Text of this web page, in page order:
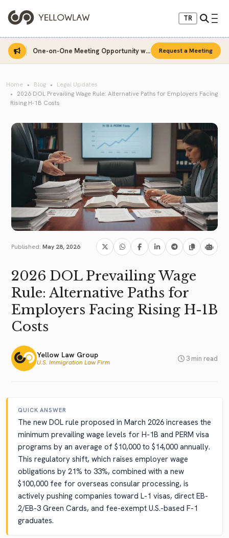
TR
One-on-One Meeting Opportunity with Sinan Sarı Request a Meeting
Home Blog
Legal Updates
2026 DOL Prevailing Wage Rule: Alternative Paths for Employers Facing
Rising H-1B Costs
Published: May 28, 2026
2026 DOL Prevailing Wage
Rule: Alternative Paths for
Employers Facing Rising H-1B
Costs
Yellow Law Group
U.S. Immigration Law Firm 3 min read
QUICK ANSWER
The new DOL rule proposed in March 2026 increases the
minimum prevailing wage levels for H-1B and PERM visa
programs by an average of $10,000 to $14,000 annually.
This regulatory shift, which raises employer wage
obligations by 21% to 33%, combined with a new
$100,000 fee for overseas consular processing, is
actively pushing companies toward L-1 visas, direct EB-
2/EB-3 Green Cards, and fee-exempt U.S.-based F-1
graduates.